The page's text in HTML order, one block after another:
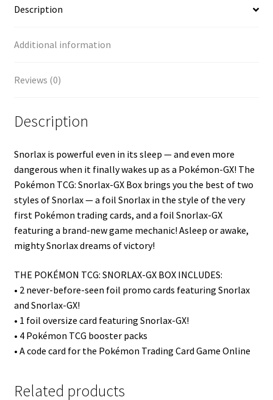
Description
Additional information
Reviews (0)
Description
Snorlax is powerful even in its sleep — and even more
dangerous when it finally wakes up as a Pokémon-GX! The
Pokémon TCG: Snorlax-GX Box brings you the best of two
styles of Snorlax — a foil Snorlax in the style of the very
first Pokémon trading cards, and a foil Snorlax-GX
featuring a brand-new game mechanic! Asleep or awake,
mighty Snorlax dreams of victory!
THE POKÉMON TCG: SNORLAX-GX BOX INCLUDES:
• 2 never-before-seen foil promo cards featuring Snorlax
and Snorlax-GX!
• 1 foil oversize card featuring Snorlax-GX!
• 4 Pokémon TCG booster packs
• A code card for the Pokémon Trading Card Game Online
Related products